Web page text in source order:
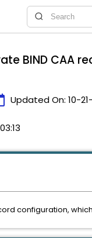
BIND CAA
Updated On: 10-
configuration,